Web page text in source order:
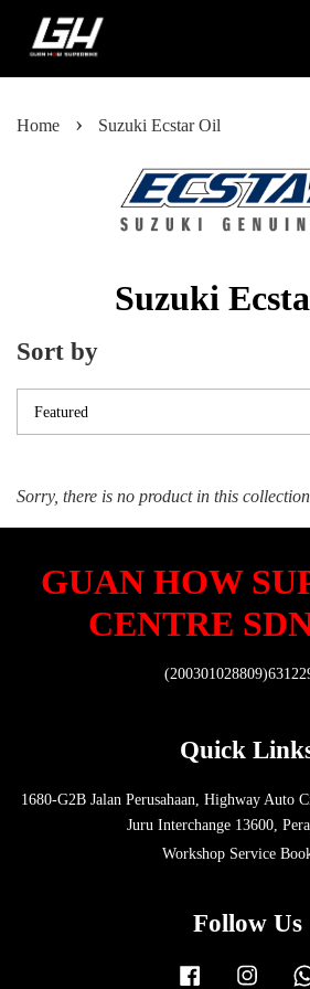
Home › Suzuki Ecstar Oil
Suzuki
Sort by
Sorry, there is no product in this collection
GUAN HOW
CENTRE
Quick
1680-G2B Jalan Perusahaan, Highway Auto
Juru Interchange 13600,
Workshop Service
Follow Us
Facebook